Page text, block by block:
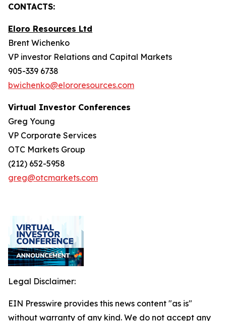
CONTACTS:
Eloro Resources Ltd
Brent Wichenko
VP investor Relations and Capital Markets
905-339 6738
bwichenko@elororesources.com
Virtual Investor Conferences
Greg Young
VP Corporate Services
OTC Markets Group
(212) 652-5958
greg@otcmarkets.com
Legal Disclaimer:
EIN Presswire provides this news content "as is"
without warranty of any kind. We do not accept any